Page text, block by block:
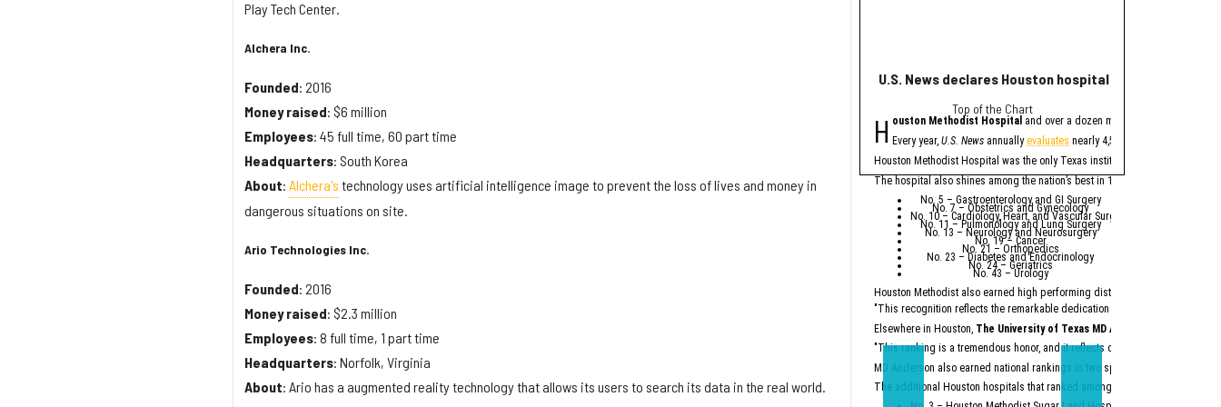
Play Tech Center.
Alchera Inc.
Founded: 2016
Money raised: $6 million
Employees: 45 full time, 60 part time
Headquarters: South Korea
About: Alchera's technology uses artificial intelligence image to prevent the loss of lives and money in
dangerous situations on site.
Ario Technologies Inc.
Founded: 2016
Money raised: $2.3 million
Employees: 8 full time, 1 part time
Headquarters: Norfolk, Virginia
About: Ario has a augmented reality technology that allows its users to search its data in the real world.
U.S. News declares Houston hospital No. 1 in Texas
Top of the Chart
H ouston Methodist Hospital and over a dozen more Houston-area
Every year,U.S. News annuallyevaluates nearly 4,500 U.S. hospitals to
Houston Methodist Hospital was the only Texas institution named on
The hospital also shines among the nation’s best in 10 specialties:
No. 5 – Gastroenterology and GI Surgery
No. 7 – Obstetrics and Gynecology
No. 10 – Cardiology, Heart, and Vascular Surgery
No. 11 – Pulmonology and Lung Surgery
No. 13 – Neurology and Neurosurgery
No. 19 – Cancer
No. 21 – Orthopedics
No. 23 – Diabetes and Endocrinology
No. 24 – Geriatrics
No. 43 – Urology
Houston Methodist also earned high performing distinctions across one
"This recognition reflects the remarkable dedication of our physicians and
Elsewhere in Houston, The University of Texas MD Anderson Cancer
"This ranking is a tremendous honor, and it reflects our unwavering
MD Anderson also earned national rankings in two specialties — Urology
The additional Houston hospitals that ranked among the best in Texas for
H
“Texas is not merely a
On the workforce front,
“Texas no longer